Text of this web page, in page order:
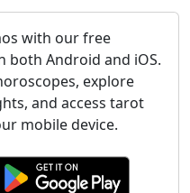
with our free
both Android and iOS.
explore
and access tarot
mobile device.